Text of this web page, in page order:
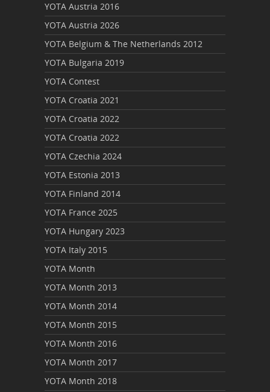
YOTA Austria 2016
YOTA Austria 2026
YOTA Belgium & The Netherlands 2012
YOTA Bulgaria 2019
YOTA Contest
YOTA Croatia 2021
YOTA Croatia 2022
YOTA Croatia 2022
YOTA Czechia 2024
YOTA Estonia 2013
YOTA Finland 2014
YOTA France 2025
YOTA Hungary 2023
YOTA Italy 2015
YOTA Month
YOTA Month 2013
YOTA Month 2014
YOTA Month 2015
YOTA Month 2016
YOTA Month 2017
YOTA Month 2018